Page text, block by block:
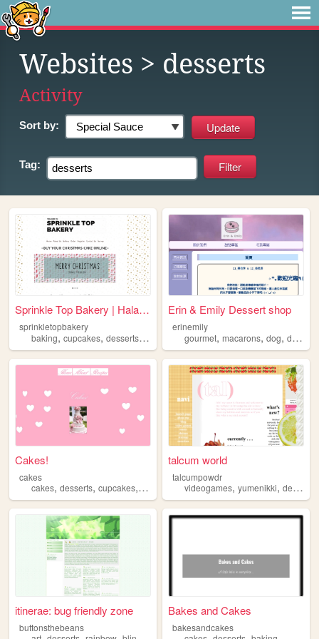
Websites > desserts
Activity
Sort by:
Tag:
Sprinkle Top Bakery | Halal ...
sprinkletopbakery
baking, cupcakes, desserts,sweets
Erin & Emily Dessert shop
erinemily
gourmet,macarons,dog,desserts
Cakes!
cakes
cakes, desserts, cupcakes, pastry weddings
talcum world
talcumpowdr
videogames,yumenikki,desserts
itinerae: bug friendly zone
buttonsthebeans
Bakes and Cakes
bakesandcakes